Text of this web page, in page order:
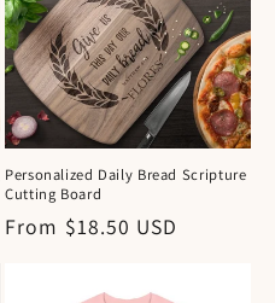
Personalized Daily Bread Scripture
Cutting Board
Regular
From $18.50 USD